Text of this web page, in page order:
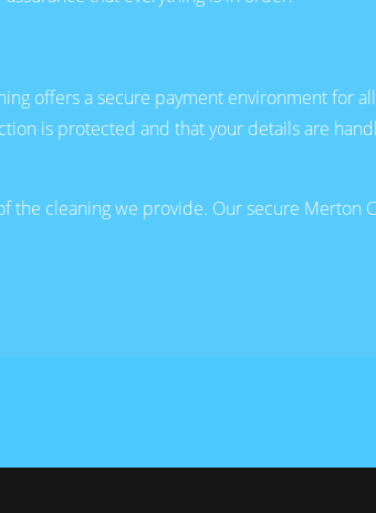
offers a secure payment environment for
is protected and that your details are
the cleaning we provide. Our secure Merton